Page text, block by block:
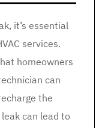
it’s essential
services.
homeowners
can
the
can lead to